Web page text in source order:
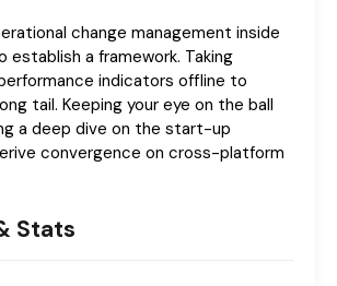
change management inside
establish a framework. Taking
indicators offline to
tail. Keeping your eye on the ball
a deep dive on the start-up
convergence on cross-platform
Stats